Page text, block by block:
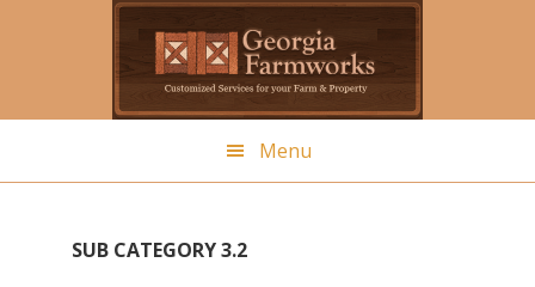
Menu
SUB CATEGORY 3.2